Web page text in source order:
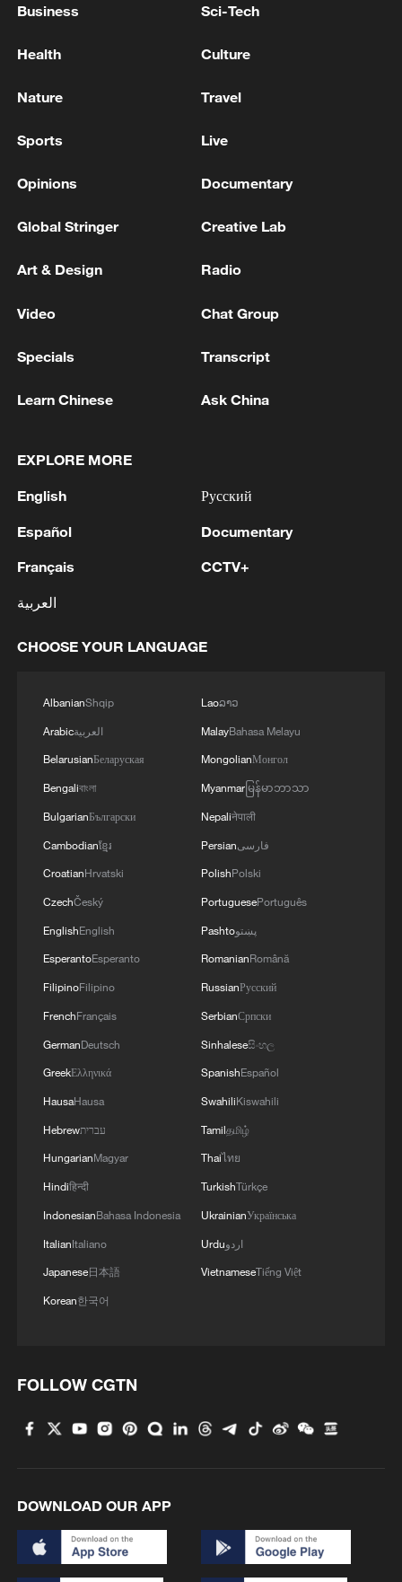
China urges Japan to learn from history,
Iran, Oman reach understanding on Hormuz
13:06, 06-Aug-2026
Bus pulled from ravine after Algeria crash
kills 25
At least eight people killed in Thailand train-bus
collision
MORE FROM CGTN
Will AI raise the next generation?
3
4
GDI at Five: When China's 15th FYP meets
Africa's Agenda 2063
Business Sci-Tech
Health Culture
Nature Travel
Sports Live
Opinions Documentary
Global Stringer Creative Lab
Art & Design Radio
Video Chat Group
Specials Transcript
Learn Chinese Ask China
EXPLORE MORE
English
Español
Français
العربية
Русский
Documentary
CCTV+
CHOOSE YOUR LANGUAGE
AlbanianShqip
Arabicالعربية
BelarusianБеларуская
Bengaliবাংলা
BulgarianБългарски
Cambodianខ្មែរ
CroatianHrvatski
CzechČeský
EnglishEnglish
EsperantoEsperanto
FilipinoFilipino
FrenchFrançais
GermanDeutsch
GreekΕλληνικά
HausaHausa
Hebrewעברית
HungarianMagyar
Hindiहिन्दी
IndonesianBahasa Indonesia
ItalianItaliano
Japanese日本語
Korean한국어
Laoລາວ
MalayBahasa Melayu
MongolianМонгол
Myanmarမြန်မာဘာသာ
Nepaliनेपाली
Persianفارسی
PolishPolski
PortuguesePortuguês
Pashtoپښتو
RomanianRomână
RussianРусский
SerbianСрпски
Sinhaleseසිංහල
SpanishEspañol
SwahiliKiswahili
Tamilதமிழ்
Thaiไทย
TurkishTürkçe
UkrainianУкраїнська
Urduاردو
VietnameseTiếng Việt
FOLLOW CGTN
DOWNLOAD OUR APP